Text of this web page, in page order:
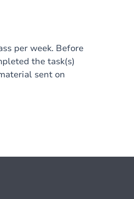
per week. Before
the task(s)
sent on